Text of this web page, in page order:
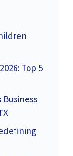
Top 5
Business